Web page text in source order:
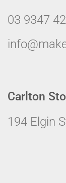
03 9347
Carlton
194 Elgin